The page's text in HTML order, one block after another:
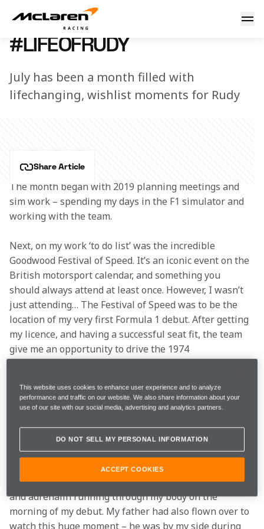
26 July 2018 12:30 (UTC)
#LIFEOFRUDY
July has been a month filled with
lifechanging, wishlist moments for Rudy
Share Article
The month began with 2019 planning meetings and
sim work – spending my days in the F1 simulator and
working with the team.
Next, on my work ‘to do list’ was the incredible
Goodwood Festival of Speed. It’s an iconic event on the
British motorsport calendar, and something you
should always attend at least once. However, I wasn’t
just attending… The Festival of Speed was to be the
location of my very first Formula 1 debut. After getting
my licence, and having a successful seat fit, the team
give me an opportunity to drive the 1974
The M23 is one of McLaren’s most successful cars, and
an absolute stunning beast too. Its super-wide tyres
heard) to be believed. It also has a h-pattern gearbox
too, very retro!
As you can imagine, there was plenty of anticipation
and adrenalin running through my body on the
morning of my debut. My father had also flown over to
watch this huge moment – he was by my side during
This website uses cookies to enhance user experience and to analyze
performance and traffic on our website. We also share information about your
use of our site with our social media, advertising and analytics partners.
DO NOT SELL MY PERSONAL INFORMATION
ACCEPT COOKIES